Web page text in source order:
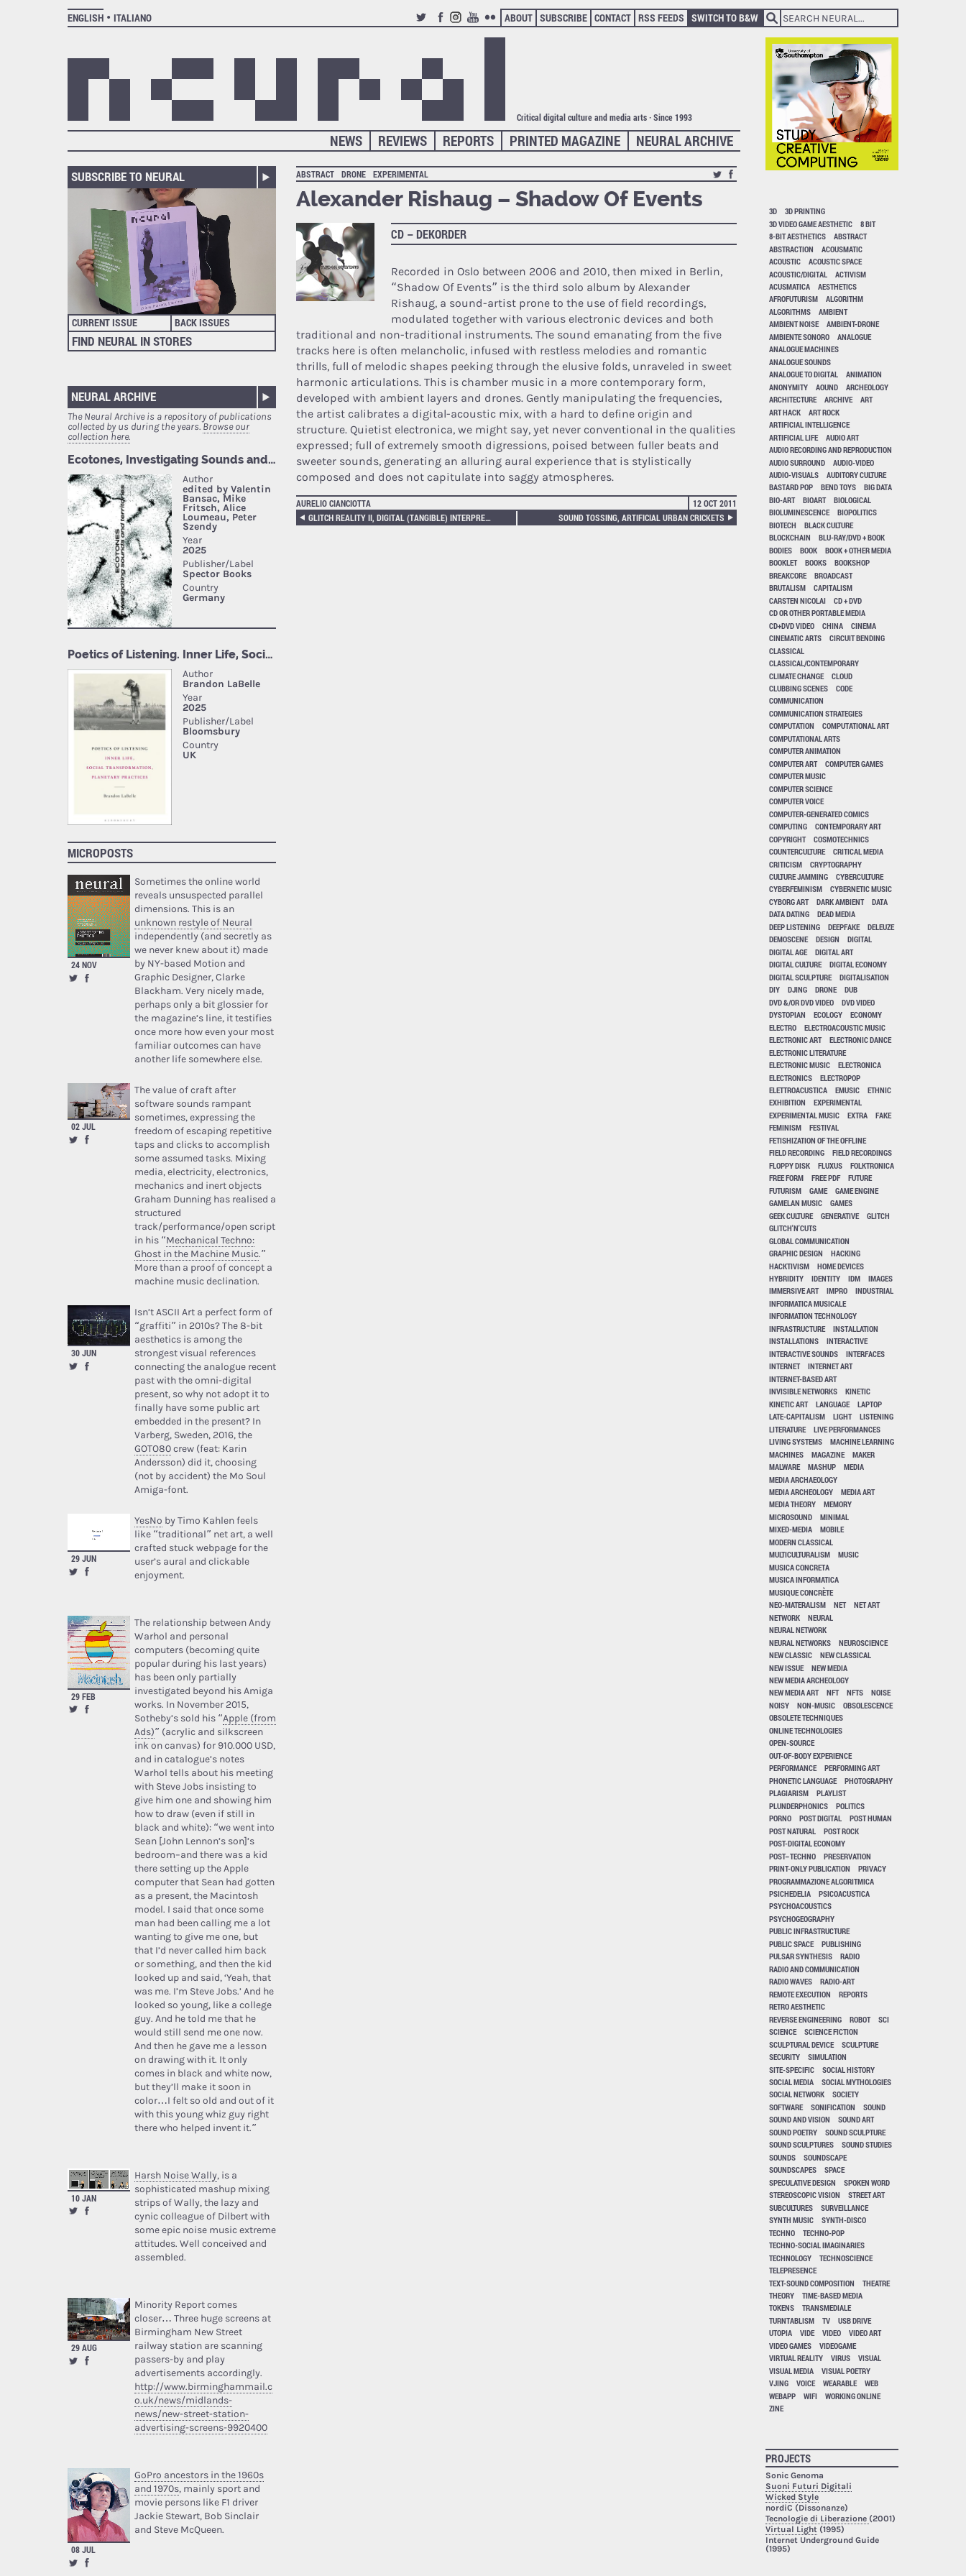
ENGLISH
ITALIANO
TWITTERFACEBOOK
INSTAGRAM
YOUTUBE
FLICKR
ABOUT SUBSCRIBE CONTACT RSS FEEDS SWITCH TO B&W
Critical digital culture and media arts · Since 1993
NEURAL ARCHIVE
PRINTED MAGAZINE
REPORTS
REVIEWS
NEWS
SUBSCRIBE TO NEURAL
CURRENT ISSUE BACK ISSUES
FIND NEURAL IN STORES
NEURAL ARCHIVE
The Neural Archive is a repository of publications
collected by us during the years.Browse our
collection here.
MICROPOSTS
24 NOV
Sometimes the online world
reveals unsuspected parallel
dimensions. This is an
unknown restyle of Neural
independently (and secretly as
we never knew about it) made
by NY-based Motion and
Graphic Designer, Clarke
Blackham. Very nicely made,
perhaps only a bit glossier for
the magazine’s line, it testifies
once more how even your most
familiar outcomes can have
another life somewhere else.
02 JUL
The value of craft after
software sounds rampant
sometimes, expressing the
freedom of escaping repetitive
taps and clicks to accomplish
some assumed tasks. Mixing
media, electricity, electronics,
mechanics and inert objects
Graham Dunning has realised a
structured
track/performance/open script
in his “Mechanical Techno:
Ghost in the Machine Music.”
More than a proof of concept a
machine music declination.
30 JUN
Isn’t ASCII Art a perfect form of
“graffiti” in 2010s? The 8-bit
aesthetics is among the
strongest visual references
connecting the analogue recent
past with the omni-digital
present, so why not adopt it to
finally have some public art
embedded in the present? In
Varberg, Sweden, 2016, the
GOTO80crew (feat: Karin
Andersson) did it, choosing
(not by accident) the Mo Soul
Amiga-font.
29 JUN
YesNo by Timo Kahlen feels
like “traditional” net art, a well
crafted stuck webpage for the
user’s aural and clickable
enjoyment.
29 FEB
The relationship between Andy
Warhol and personal
computers (becoming quite
popular during his last years)
has been only partially
investigated beyond his Amiga
works. In November 2015,
Sotheby’s sold his “Apple (from
Ads)” (acrylic and silkscreen
ink on canvas) for 910.000 USD,
and in catalogue’s notes
Warhol tells about his meeting
with Steve Jobs insisting to
give him one and showing him
how to draw (even if still in
black and white): “we went into
Sean [John Lennon’s son]’s
bedroom–and there was a kid
there setting up the Apple
computer that Sean had gotten
as a present, the Macintosh
model. I said that once some
man had been calling me a lot
wanting to give me one, but
that I’d never called him back
or something, and then the kid
looked up and said, ‘Yeah, that
was me. I’m Steve Jobs.’ And he
looked so young, like a college
guy. And he told me that he
would still send me one now.
And then he gave me a lesson
on drawing with it. It only
comes in black and white now,
but they’ll make it soon in
color…I felt so old and out of it
with this young whiz guy right
there who helped invent it.”
10 JAN
Harsh Noise Wally, is a
sophisticated mashup mixing
strips of Wally, the lazy and
cynic colleague of Dilbert with
some epic noise music extreme
attitudes. Well conceived and
assembled.
29 AUG
Minority Report comes
closer… Three huge screens at
Birmingham New Street
railway station are scanning
passers-by and play
advertisements accordingly.
http://www.birminghammail.c
o.uk/news/midlands-
news/new-street-station-
advertising-screens-9920400
08 JUL
GoPro ancestors in the 1960s
and 1970s, mainly sport and
movie persons like F1 driver
Jackie Stewart, Bob Sinclair
and Steve McQueen.
ABSTRACT DRONE EXPERIMENTAL
Alexander Rishaug – Shadow Of Events
CD – DEKORDER
Recorded in Oslo between 2006 and 2010, then mixed in Berlin,
“Shadow Of Events” is the third solo album by Alexander
Rishaug, a sound-artist prone to the use of field recordings,
modulated together with various electronic devices and both
traditional and non-traditional instruments. The sound emanating from the five
tracks here is often melancholic, infused with restless melodies and romantic
thrills, full of melodic shapes peeking through the elusive folds, unraveled in sweet
harmonic articulations. This is chamber music in a more contemporary form,
developed with ambient layers and drones. Gently manipulating the frequencies,
the artist calibrates a digital-acoustic mix, with a hard to define origin and
structure. Quietist electronica, we might say, yet never conventional in the qualities
expressed; full of extremely smooth digressions, poised between fuller beats and
sweeter sounds, generating an alluring aural experience that is stylistically
composed and does not capitulate into saggy atmospheres.
AURELIO CIANCIOTTA
12 OCT 2011
GLITCH REALITY II, DIGITAL (TANGIBLE) INTERPRETATIONS
SOUND TOSSING, ARTIFICIAL URBAN CRICKETS
3D
3D PRINTING
3D VIDEO GAME AESTHETIC
8 BIT
8-BIT AESTHETICS
ABSTRACT
ABSTRACTION
ACOUSMATIC
ACOUSTIC
ACOUSTIC SPACE
ACOUSTIC/DIGITAL
ACTIVISM
ACUSMATICA
AESTHETICS
AFROFUTURISM
ALGORITHM
ALGORITHMS
AMBIENT
AMBIENT NOISE
AMBIENT-DRONE
AMBIENTE SONORO
ANALOGUE
ANALOGUE MACHINES
ANALOGUE SOUNDS
ANALOGUE TO DIGITAL
ANIMATION
ANONYMITY
AOUND
ARCHEOLOGY
ARCHITECTURE
ARCHIVE
ART
ART HACK
ART ROCK
ARTIFICIAL INTELLIGENCE
ARTIFICIAL LIFE
AUDIO ART
AUDIO RECORDING AND REPRODUCTION
AUDIO SURROUND
AUDIO-VIDEO
AUDIO-VISUALS
AUDITORY CULTURE
BASTARD POP
BEND TOYS
BIG DATA
BIO-ART
BIOART
BIOLOGICAL
BIOLUMINESCENCE
BIOPOLITICS
BIOTECH
BLACK CULTURE
BLOCKCHAIN
BLU-RAY/DVD + BOOK
BODIES
BOOK
BOOK + OTHER MEDIA
BOOKLET
BOOKS
BOOKSHOP
BREAKCORE
BROADCAST
BRUTALISM
CAPITALISM
CARSTEN NICOLAI
CD + DVD
CD OR OTHER PORTABLE MEDIA
CD+DVD VIDEO
CHINA
CINEMA
CINEMATIC ARTS
CIRCUIT BENDING
CLASSICAL
CLASSICAL/CONTEMPORARY
CLIMATE CHANGE
CLOUD
CLUBBING SCENES
CODE
COMMUNICATION
COMMUNICATION STRATEGIES
COMPUTATION
COMPUTATIONAL ART
COMPUTATIONAL ARTS
COMPUTER ANIMATION
COMPUTER ART
COMPUTER GAMES
COMPUTER MUSIC
COMPUTER SCIENCE
COMPUTER VOICE
COMPUTER-GENERATED COMICS
COMPUTING
CONTEMPORARY ART
COPYRIGHT
COSMOTECHNICS
COUNTERCULTURE
CRITICAL MEDIA
CRITICISM
CRYPTOGRAPHY
CULTURE JAMMING
CYBERCULTURE
CYBERFEMINISM
CYBERNETIC MUSIC
CYBORG ART
DARK AMBIENT
DATA
DATA DATING
DEAD MEDIA
DEEP LISTENING
DEEPFAKE
DELEUZE
DEMOSCENE
DESIGN
DIGITAL
DIGITAL AGE
DIGITAL ART
DIGITAL CULTURE
DIGITAL ECONOMY
DIGITAL SCULPTURE
DIGITALISATION
DIY
DJING DRONE
DUB
DVD &/OR DVD VIDEO
DVD VIDEO
DYSTOPIAN
ECOLOGY
ECONOMY
ELECTRO
ELECTROACOUSTIC MUSIC
ELECTRONIC ART
ELECTRONIC DANCE
ELECTRONIC LITERATURE
ELECTRONIC MUSIC
ELECTRONICA
ELECTRONICS
ELECTROPOP
ELETTROACUSTICA
EMUSIC
ETHNIC
EXHIBITION
EXPERIMENTAL
EXPERIMENTAL MUSIC
EXTRA
FAKE
FEMINISM
FESTIVAL
FETISHIZATION OF THE OFFLINE
FIELD RECORDING
FIELD RECORDINGS
FLOPPY DISK
FLUXUS
FOLKTRONICA
FREE FORM
FREE PDF
FUTURE
FUTURISM
GAME
GAME ENGINE
GAMELAN MUSIC
GAMES
GEEK CULTURE
GENERATIVE
GLITCH
GLITCH'N'CUTS
GLOBAL COMMUNICATION
GRAPHIC DESIGN
HACKING
HACKTIVISM
HOME DEVICES
HYBRIDITY
IDENTITY IDM
IMAGES
IMMERSIVE ART
IMPRO
INDUSTRIAL
INFORMATICA MUSICALE
INFORMATION TECHNOLOGY
INFRASTRUCTURE
INSTALLATION
INSTALLATIONS
INTERACTIVE
INTERACTIVE SOUNDS
INTERFACES
INTERNET
INTERNET ART
INTERNET-BASED ART
INVISIBLE NETWORKS
KINETIC
KINETIC ART
LANGUAGE
LAPTOP
LATE-CAPITALISM
LIGHT
LISTENING
LITERATURE
LIVE PERFORMANCES
LIVING SYSTEMS
MACHINE LEARNING
MACHINES
MAGAZINE
MAKER
MALWARE
MASHUP
MEDIA
MEDIA ARCHAEOLOGY
MEDIA ARCHEOLOGY
MEDIA ART
MEDIA THEORY
MEMORY
MICROSOUND
MINIMAL
MIXED-MEDIA
MOBILE
MODERN CLASSICAL
MULTICULTURALISM
MUSIC
MUSICA CONCRETA
MUSICA INFORMATICA
MUSIQUE CONCRÈTE
NEO-MATERALISM
NET
NET ART
NETWORK
NEURAL
NEURAL NETWORK
NEURAL NETWORKS
NEUROSCIENCE
NEW CLASSIC
NEW CLASSICAL
NEW ISSUE
NEW MEDIA
NEW MEDIA ARCHEOLOGY
NEW MEDIA ART
NFT NFTS
NOISE
NOISY
NON-MUSIC
OBSOLESCENCE
OBSOLETE TECHNIQUES
ONLINE TECHNOLOGIES
OPEN-SOURCE
OUT-OF-BODY EXPERIENCE
PERFORMANCE
PERFORMING ART
PHONETIC LANGUAGE
PHOTOGRAPHY
PLAGIARISM
PLAYLIST
PLUNDERPHONICS
POLITICS
PORNO
POST DIGITAL
POST HUMAN
POST NATURAL
POST ROCK
POST-DIGITAL ECONOMY
POST–TECHNO
PRESERVATION
PRINT-ONLY PUBLICATION
PRIVACY
PROGRAMMAZIONE ALGORITMICA
PSICHEDELIA
PSICOACUSTICA
PSYCHOACOUSTICS
PSYCHOGEOGRAPHY
PUBLIC INFRASTRUCTURE
PUBLIC SPACE
PUBLISHING
PULSAR SYNTHESIS
RADIO
RADIO AND COMMUNICATION
RADIO WAVES
RADIO-ART
REMOTE EXECUTION
REPORTS
RETRO AESTHETIC
REVERSE ENGINEERING
ROBOT
SCI
SCIENCE
SCIENCE FICTION
SCULPTURAL DEVICE
SCULPTURE
SECURITY
SIMULATION
SITE-SPECIFIC
SOCIAL HISTORY
SOCIAL MEDIA
SOCIAL MYTHOLOGIES
SOCIAL NETWORK
SOCIETY
SOFTWARE
SONIFICATION
SOUND
SOUND AND VISION
SOUND ART
SOUND POETRY
SOUND SCULPTURE
SOUND SCULPTURES
SOUND STUDIES
SOUNDS
SOUNDSCAPE
SOUNDSCAPES
SPACE
SPECULATIVE DESIGN
SPOKEN WORD
STEREOSCOPIC VISION
STREET ART
SUBCULTURES
SURVEILLANCE
SYNTH MUSIC
SYNTH-DISCO
TECHNO
TECHNO-POP
TECHNO-SOCIAL IMAGINARIES
TECHNOLOGY
TECHNOSCIENCE
TELEPRESENCE
TEXT-SOUND COMPOSITION
THEATRE
THEORY
TIME-BASED MEDIA
TOKENS
TRANSMEDIALE
TURNTABLISM
TV
USB DRIVE
UTOPIA
VIDE VIDEO
VIDEO ART
VIDEO GAMES
VIDEOGAME
VIRTUAL REALITY
VIRUS
VISUAL
VISUAL MEDIA
VISUAL POETRY
VJING
VOICE WEARABLE
WEB
WEBAPP
WIFI
WORKING ONLINE
ZINE
PROJECTS
Sonic Genoma
Suoni Futuri Digitali
Wicked Style
nordiC (Dissonanze)
Tecnologie di Liberazione (2001)
Virtual Light(1995)
Internet Underground Guide
(1995)